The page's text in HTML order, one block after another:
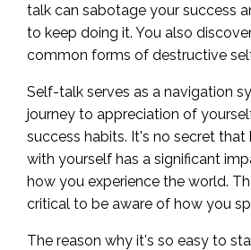
talk can sabotage your success
to keep doing it. You also
common forms of destructive
Self-talk serves as a navigation
journey to appreciation of
success habits. It's no secret
with yourself has a significant
how you experience the world.
critical to be aware of how you
The reason why it's so easy to